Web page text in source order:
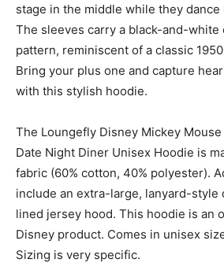
stage in the middle while they
The sleeves carry a black-and-white
pattern, reminiscent of a classic
Bring your plus one and capture
with this stylish hoodie.
The Loungefly Disney Mickey
Date Night Diner Unisex Hoodie is
fabric (60% cotton, 40% polyester).
include an extra-large, lanyard-style
lined jersey hood. This hoodie is an
Disney product. Comes in unisex
Sizing is very specific.